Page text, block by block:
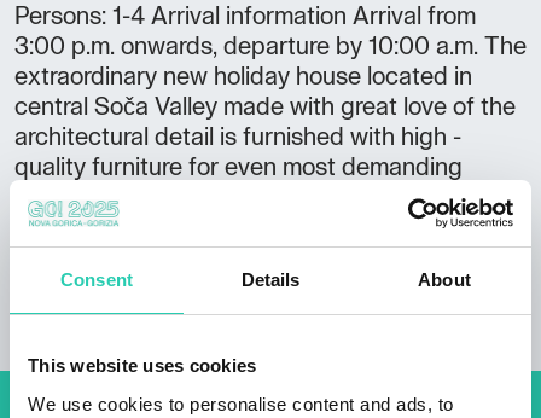
Consent Details About
This website uses cookies
We use cookies to personalise content and ads, to
Persons: 1-4 Arrival information Arrival from
3:00 p.m. onwards, departure by 10:00 a.m. The
extraordinary new holiday house located in
central Soča Valley made with great love of the
architectural detail is furnished with high -
quality furniture for even most demanding
guests.